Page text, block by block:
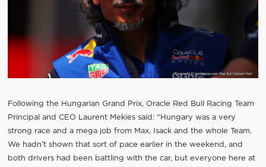
Following the Hungarian Grand Prix, Oracle Red Bull Racing Team
Principal and CEO Laurent Mekies said: “Hungary was a very
strong race and a mega job from Max, Isack and the whole Team.
We hadn’t shown that sort of pace earlier in the weekend, and
both drivers had been battling with the car, but everyone here at